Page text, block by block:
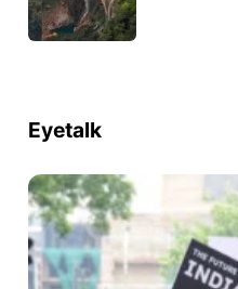
Eyetalk